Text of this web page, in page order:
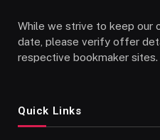
While we strive to keep our
date, please verify offer
respective bookmaker sites.
Quick Links